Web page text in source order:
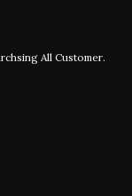
All Customer.